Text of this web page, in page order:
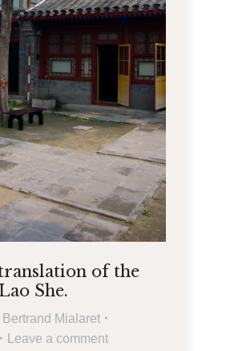
of the
She.
Bertrand Mialaret
Leave a comment